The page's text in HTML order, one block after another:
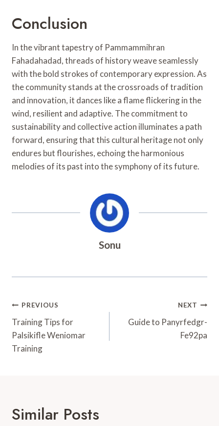
Conclusion
In the vibrant tapestry of Pammammihran
Fahadahadad, threads of history weave seamlessly
with the bold strokes of contemporary expression. As
the community stands at the crossroads of tradition
and innovation, it dances like a flame flickering in the
wind, resilient and adaptive. The commitment to
sustainability and collective action illuminates a path
forward, ensuring that this cultural heritage not only
endures but flourishes, echoing the harmonious
melodies of its past into the symphony of its future.
Sonu
Post
Navigation
PREVIOUS
Training Tips for
Palsikifle Weniomar
Training
NEXT
Guide to Panyrfedgr-
Fe92pa
Similar Posts